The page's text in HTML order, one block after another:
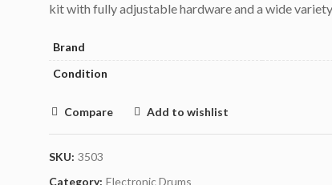
kit with fully adjustable hardware and a wide
Brand
Condition
Compare Add to wishlist
SKU: 3503
Category: Electronic Drums